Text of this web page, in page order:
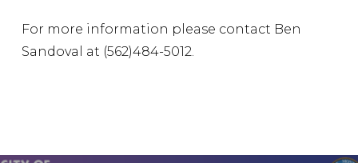
For more information please contact Ben
Sandoval at (562)484-5012.